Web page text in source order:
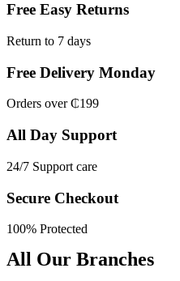
Free Easy Returns
Return to 7 days
Free Delivery Monday
Orders over ₵199
All Day Support
24/7 Support care
Secure Checkout
100% Protected
All Our Branches